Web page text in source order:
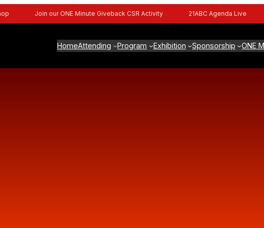
Join our ONE Minute Giveback CSR Activity 21ABC Agenda Live
HomeAttending Program Exhibition Sponsorship ONE